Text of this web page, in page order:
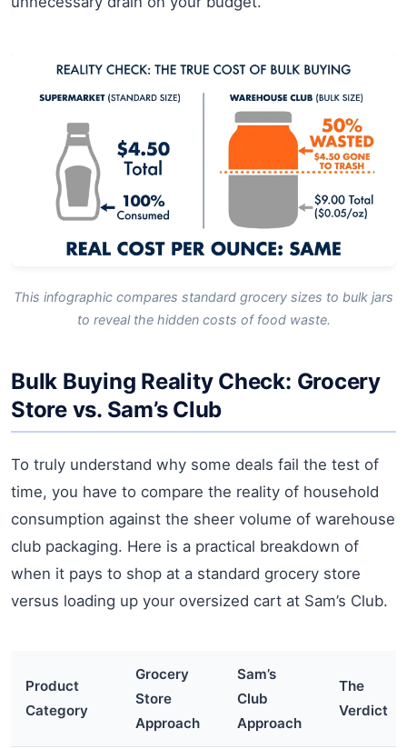
This infographic compares standard grocery sizes to bulk jars
to reveal the hidden costs of food waste.
Bulk Buying Reality Check: Grocery
Store vs. Sam’s Club
To truly understand why some deals fail the test of
time, you have to compare the reality of household
consumption against the sheer volume of warehouse
club packaging. Here is a practical breakdown of
when it pays to shop at a standard grocery store
versus loading up your oversized cart at Sam’s Club.
Product
Category
Grocery
Store
Approach
Sam’s
Club
Approach
The
Verdict